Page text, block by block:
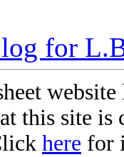
for
this site
here for